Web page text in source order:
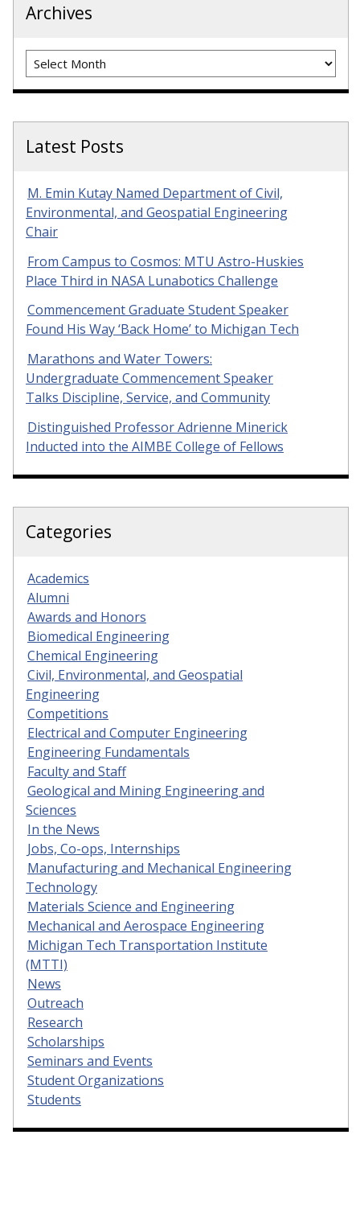
Archives
Archives
Latest Posts
M. Emin Kutay Named Department of Civil,
Environmental, and Geospatial Engineering
Chair
From Campus to Cosmos: MTU Astro-Huskies
Place Third in NASA Lunabotics Challenge
Commencement Graduate Student Speaker
Found His Way ‘Back Home’ to Michigan Tech
Marathons and Water Towers:
Undergraduate Commencement Speaker
Talks Discipline, Service, and Community
Distinguished Professor Adrienne Minerick
Inducted into the AIMBE College of Fellows
Categories
Academics
Alumni
Awards and Honors
Biomedical Engineering
Chemical Engineering
Civil, Environmental, and Geospatial
Engineering
Competitions
Electrical and Computer Engineering
Engineering Fundamentals
Faculty and Staff
Geological and Mining Engineering and
Sciences
In the News
Jobs, Co-ops, Internships
Manufacturing and Mechanical Engineering
Technology
Materials Science and Engineering
Mechanical and Aerospace Engineering
Michigan Tech Transportation Institute
(MTTI)
News
Outreach
Research
Scholarships
Seminars and Events
Student Organizations
Students